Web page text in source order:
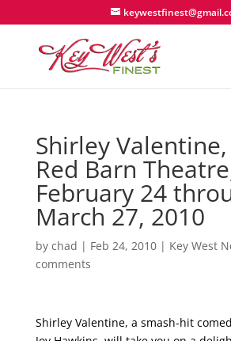
Shirley
Red Barn
February 24
March 27, 2010
by chad | Feb 24, 2010| Key West
comments
Shirley Valentine, a smash-hit